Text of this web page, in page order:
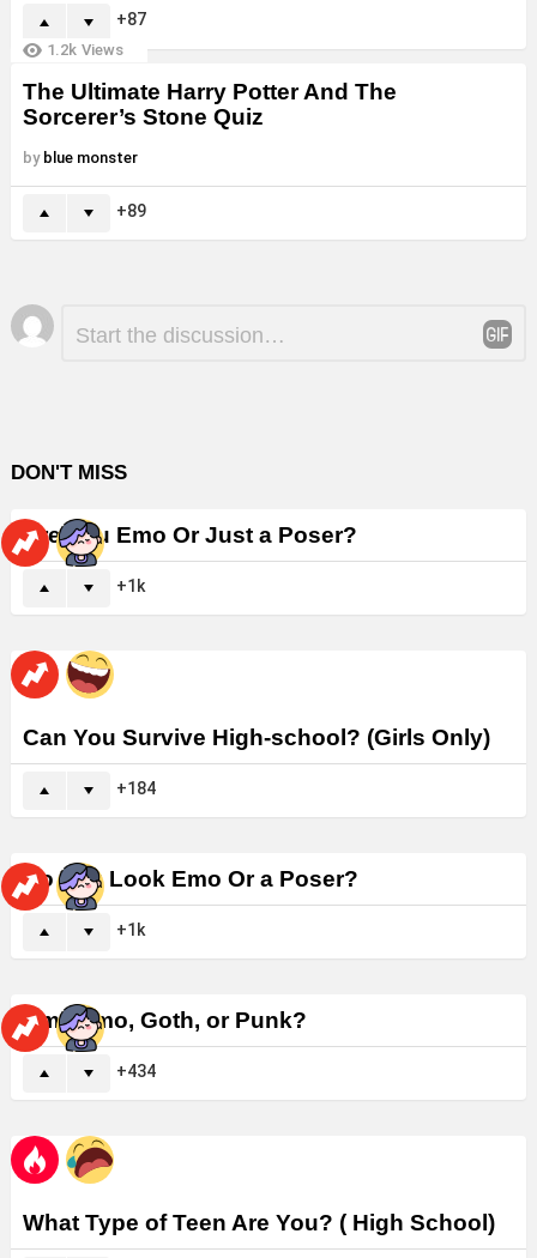
87
1.2k Views
The Ultimate Harry Potter And The
Sorcerer’s Stone Quiz
by blue monster
89
Leave
a
DON'T MISS
Are You Emo Or Just a Poser?
1k
Can You Survive High-school? (Girls Only)
184
Do You Look Emo Or a Poser?
1k
Am I Emo, Goth, or Punk?
434
What Type of Teen Are You? ( High School)